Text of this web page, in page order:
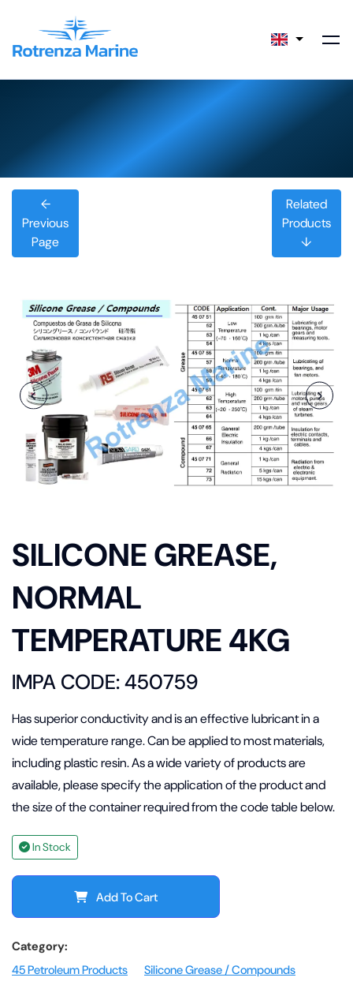
←
Previous
Page
Related
Products
↓
SILICONE GREASE,
NORMAL
TEMPERATURE 4KG
IMPA CODE: 450759
Has superior conductivity and is an effective lubricant in a
wide temperature range. Can be applied to most materials,
including plastic resin. As a wide variety of products are
available, please specify the application of the product and
the size of the container required from the code table below.
In Stock
Add To Cart
Category:
45 Petroleum Products
Silicone Grease / Compounds